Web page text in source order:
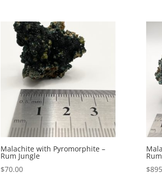
Malachite with Pyromorphite –
Rum Jungle
$70.00
$